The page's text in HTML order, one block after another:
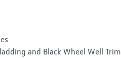
and Black Wheel Well Trim